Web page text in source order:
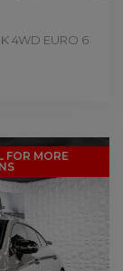
4WD EURO 6
FOR MORE